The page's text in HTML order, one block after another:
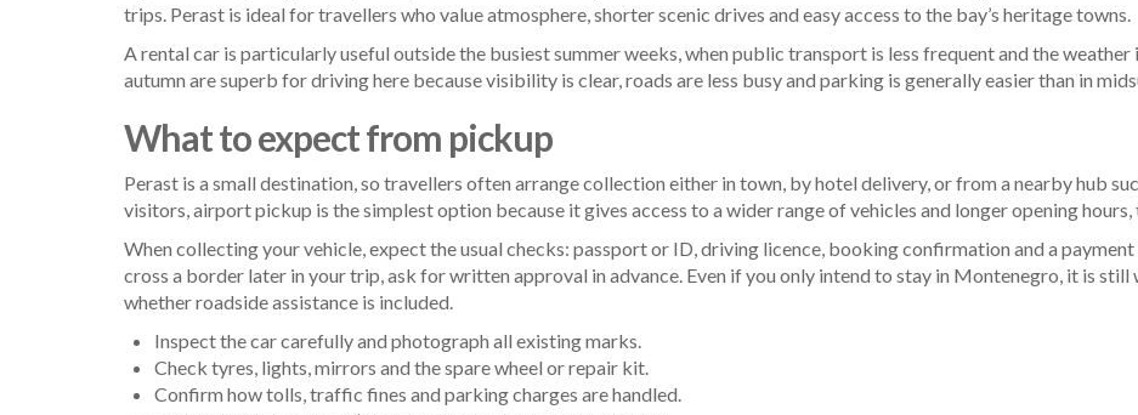
trips. Perast is ideal for travellers who value atmosphere, shorter scenic drives and easy access to the bay’s heritage towns.
A rental car is particularly useful outside the busiest summer weeks, when public transport is less frequent and the
autumn are superb for driving here because visibility is clear, roads are less busy and parking is generally easier than in
What to expect from pickup
Perast is a small destination, so travellers often arrange collection either in town, by hotel delivery, or from a nearby hub
visitors, airport pickup is the simplest option because it gives access to a wider range of vehicles and longer opening
When collecting your vehicle, expect the usual checks: passport or ID, driving licence, booking confirmation and a payment
cross a border later in your trip, ask for written approval in advance. Even if you only intend to stay in Montenegro, it is
whether roadside assistance is included.
Inspect the car carefully and photograph all existing marks.
Check tyres, lights, mirrors and the spare wheel or repair kit.
Confirm how tolls, traffic fines and parking charges are handled.